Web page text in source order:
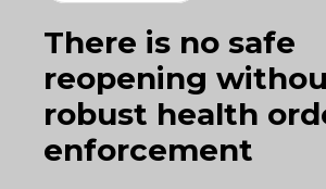
There is no safe
reopening
robust health
enforcement